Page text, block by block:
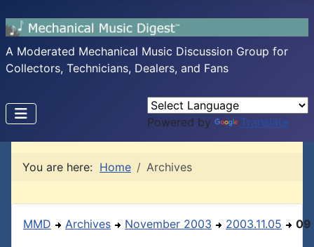
A Moderated Mechanical Music Discussion Group for
Collectors, Technicians, Dealers, and Fans
Powered by Translate
You are here: Home Archives
MMD Archives November 2003 2003.11.05 09